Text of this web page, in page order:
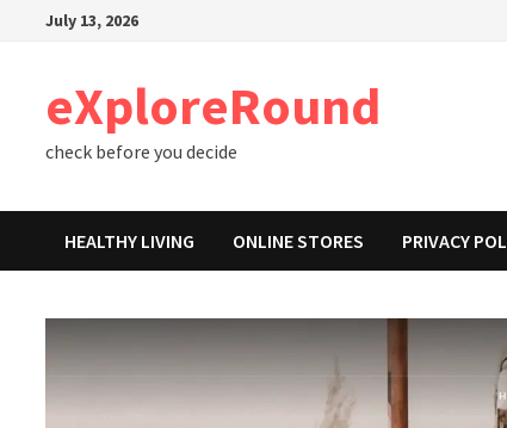
July 13, 2026
eXploreRound
check before you decide
HEALTHY LIVING ONLINE STORES PRIVACY